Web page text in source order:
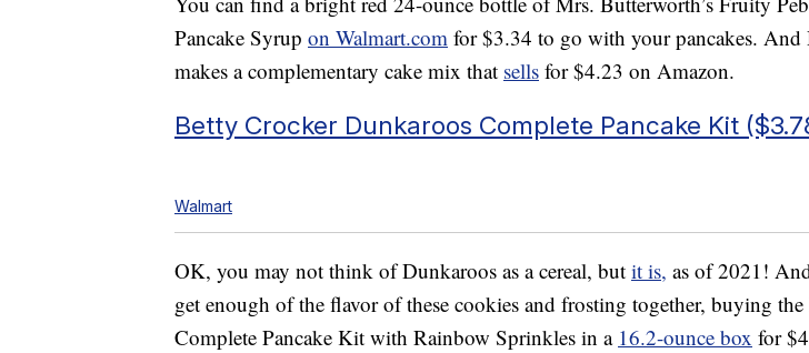
Pancake Syrup on Walmart.com for $3.34 to go with your pancakes. And
makes a complementary cake mix that sells for $4.23 on Amazon.
Betty Crocker Dunkaroos Complete Pancake Kit
Walmart
OK, you may not think of Dunkaroos as a cereal, but it is, as of 2021!
get enough of the flavor of these cookies and frosting together, buying
Complete Pancake Kit with Rainbow Sprinkles in a 16.2-ounce box for